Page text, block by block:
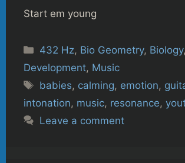
Start em young
Categories
432 Hz, Bio Geometry, Biology,
Development, Music
Tags
babies, calming, emotion,
intonation, music, resonance,
Leave a comment